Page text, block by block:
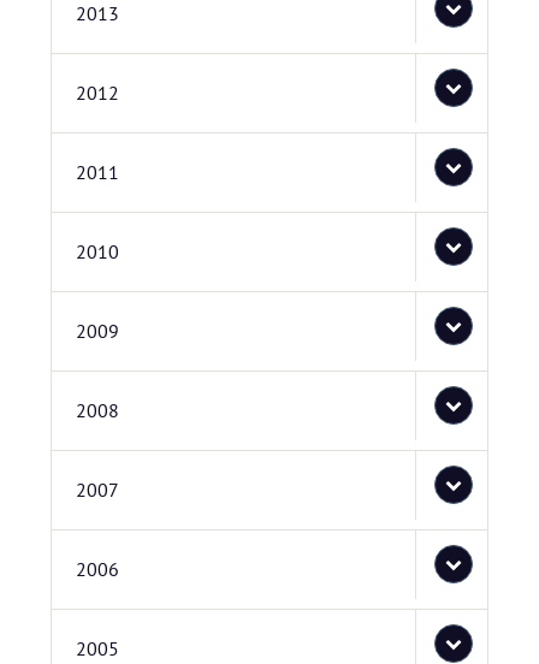
2013
2012
2011
2010
2009
2008
2007
2006
2005